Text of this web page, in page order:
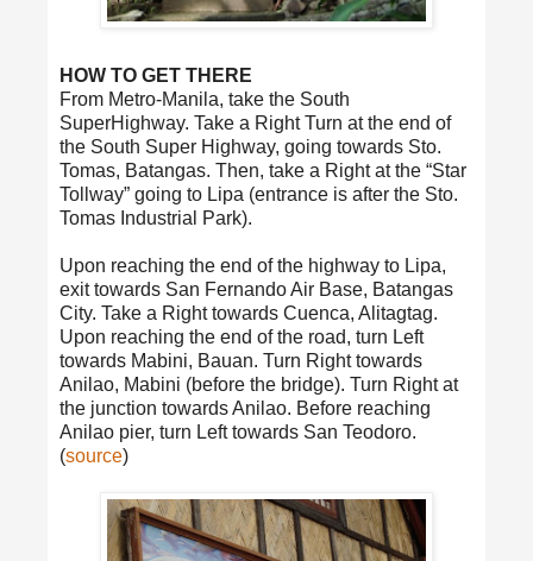
HOW TO GET THERE
From Metro-Manila, take the South
SuperHighway. Take a Right Turn at the end of
the South Super Highway, going towards Sto.
Tomas, Batangas. Then, take a Right at the “Star
Tollway” going to Lipa (entrance is after the Sto.
Tomas Industrial Park).
Upon reaching the end of the highway to Lipa,
exit towards San Fernando Air Base, Batangas
City. Take a Right towards Cuenca, Alitagtag.
Upon reaching the end of the road, turn Left
towards Mabini, Bauan. Turn Right towards
Anilao, Mabini (before the bridge). Turn Right at
the junction towards Anilao. Before reaching
Anilao pier, turn Left towards San Teodoro.
(source)